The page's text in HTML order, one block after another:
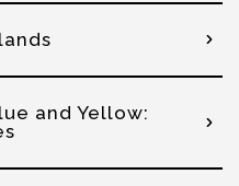
and Yellow: